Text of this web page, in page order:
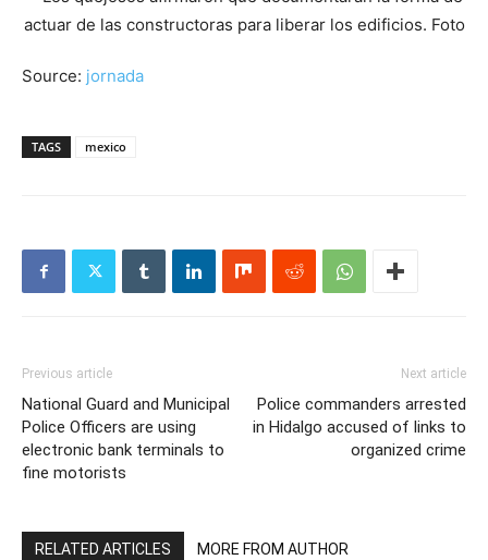
Source: jornada
TAGS mexico
Previous article
National Guard and Municipal
Police Officers are using
electronic bank terminals to
fine motorists
Next article
Police commanders arrested
in Hidalgo accused of links to
organized crime
RELATED ARTICLES MORE FROM AUTHOR